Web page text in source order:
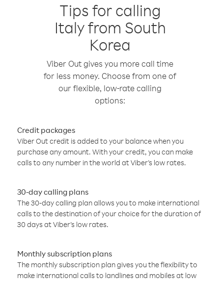
Tips for calling
Italy from South
Korea
Viber Out gives you more call time
for less money. Choose from one of
our flexible, low-rate calling
options:
Credit packages
Viber Out credit is added to your balance when you
purchase any amount. With your credit, you can make
calls to any number in the world at Viber’s low rates.
30-day calling plans
The 30-day calling plan allows you to make international
calls to the destination of your choice for the duration of
30 days at Viber’s low rates.
Monthly subscription plans
The monthly subscription plan gives you the flexibility to
make international calls to landlines and mobiles at low